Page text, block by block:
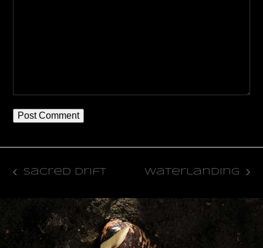
previous
Sacred Drift Waterlanding